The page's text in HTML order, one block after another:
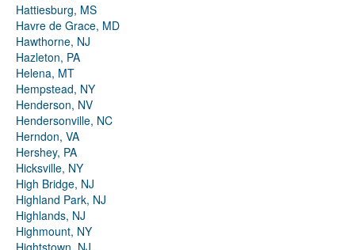
Hattiesburg, MS
Havre de Grace, MD
Hawthorne, NJ
Hazleton, PA
Helena, MT
Hempstead, NY
Henderson, NV
Hendersonville, NC
Herndon, VA
Hershey, PA
Hicksville, NY
High Bridge, NJ
Highland Park, NJ
Highlands, NJ
Highmount, NY